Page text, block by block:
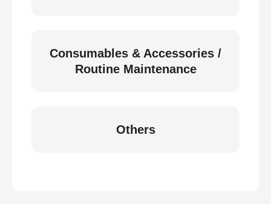
Consumables & Accessories /
Routine Maintenance
Others